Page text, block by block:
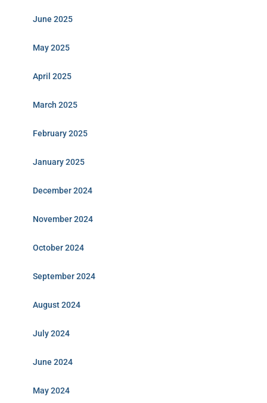
June 2025
May 2025
April 2025
March 2025
February 2025
January 2025
December 2024
November 2024
October 2024
September 2024
August 2024
July 2024
June 2024
May 2024